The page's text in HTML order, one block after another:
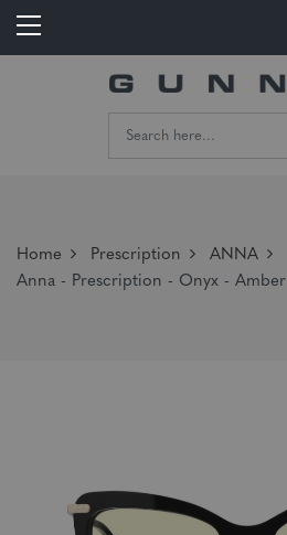
Home Prescription
ANNA
Anna - Prescription - Onyx - Amber